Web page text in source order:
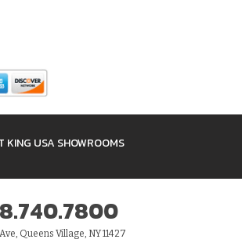
KING USA SHOWROOMS
Queens Village, NY 11427